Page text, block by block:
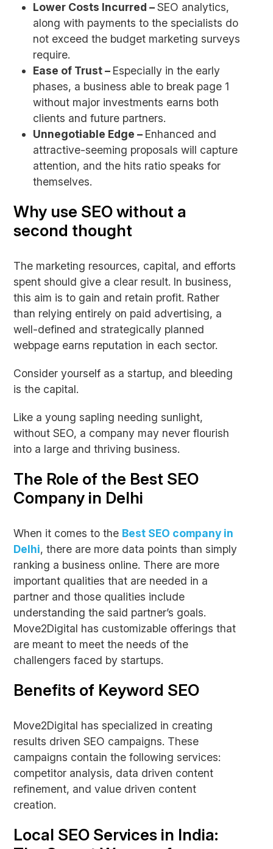
Lower Costs Incurred –SEO analytics,
along with payments to the specialists do
not exceed the budget marketing surveys
require.
Ease of Trust – Especially in the early
phases, a business able to break page 1
without major investments earns both
clients and future partners.
Unnegotiable Edge – Enhanced and
attractive-seeming proposals will capture
attention, and the hits ratio speaks for
themselves.
Why use SEO without a
second thought
The marketing resources, capital, and efforts
spent should give a clear result. In business,
this aim is to gain and retain profit. Rather
than relying entirely on paid advertising, a
well-defined and strategically planned
webpage earns reputation in each sector.
Consider yourself as a startup, and bleeding
is the capital.
Like a young sapling needing sunlight,
without SEO, a company may never flourish
into a large and thriving business.
The Role of the Best SEO
Company in Delhi
When it comes to the Best SEO company in
Delhi, there are more data points than simply
ranking a business online. There are more
important qualities that are needed in a
partner and those qualities include
understanding the said partner’s goals.
Move2Digital has customizable offerings that
are meant to meet the needs of the
challengers faced by startups.
Benefits of Keyword SEO
Move2Digital has specialized in creating
results driven SEO campaigns. These
campaigns contain the following services:
competitor analysis, data driven content
refinement, and value driven content
creation.
Local SEO Services in India: